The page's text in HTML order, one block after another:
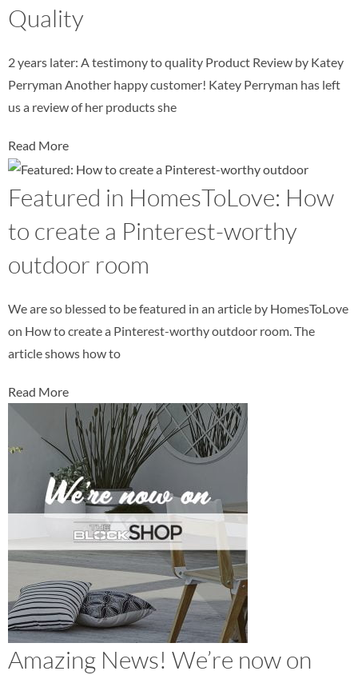
Quality
2 years later: A testimony to quality Product Review by Katey
Perryman Another happy customer! Katey Perryman has left
us a review of her products she
Read More
Featured in HomesToLove: How
to create a Pinterest-worthy
outdoor room
We are so blessed to be featured in an article by HomesToLove
on How to create a Pinterest-worthy outdoor room. The
article shows how to
Read More
Amazing News! We’re now on